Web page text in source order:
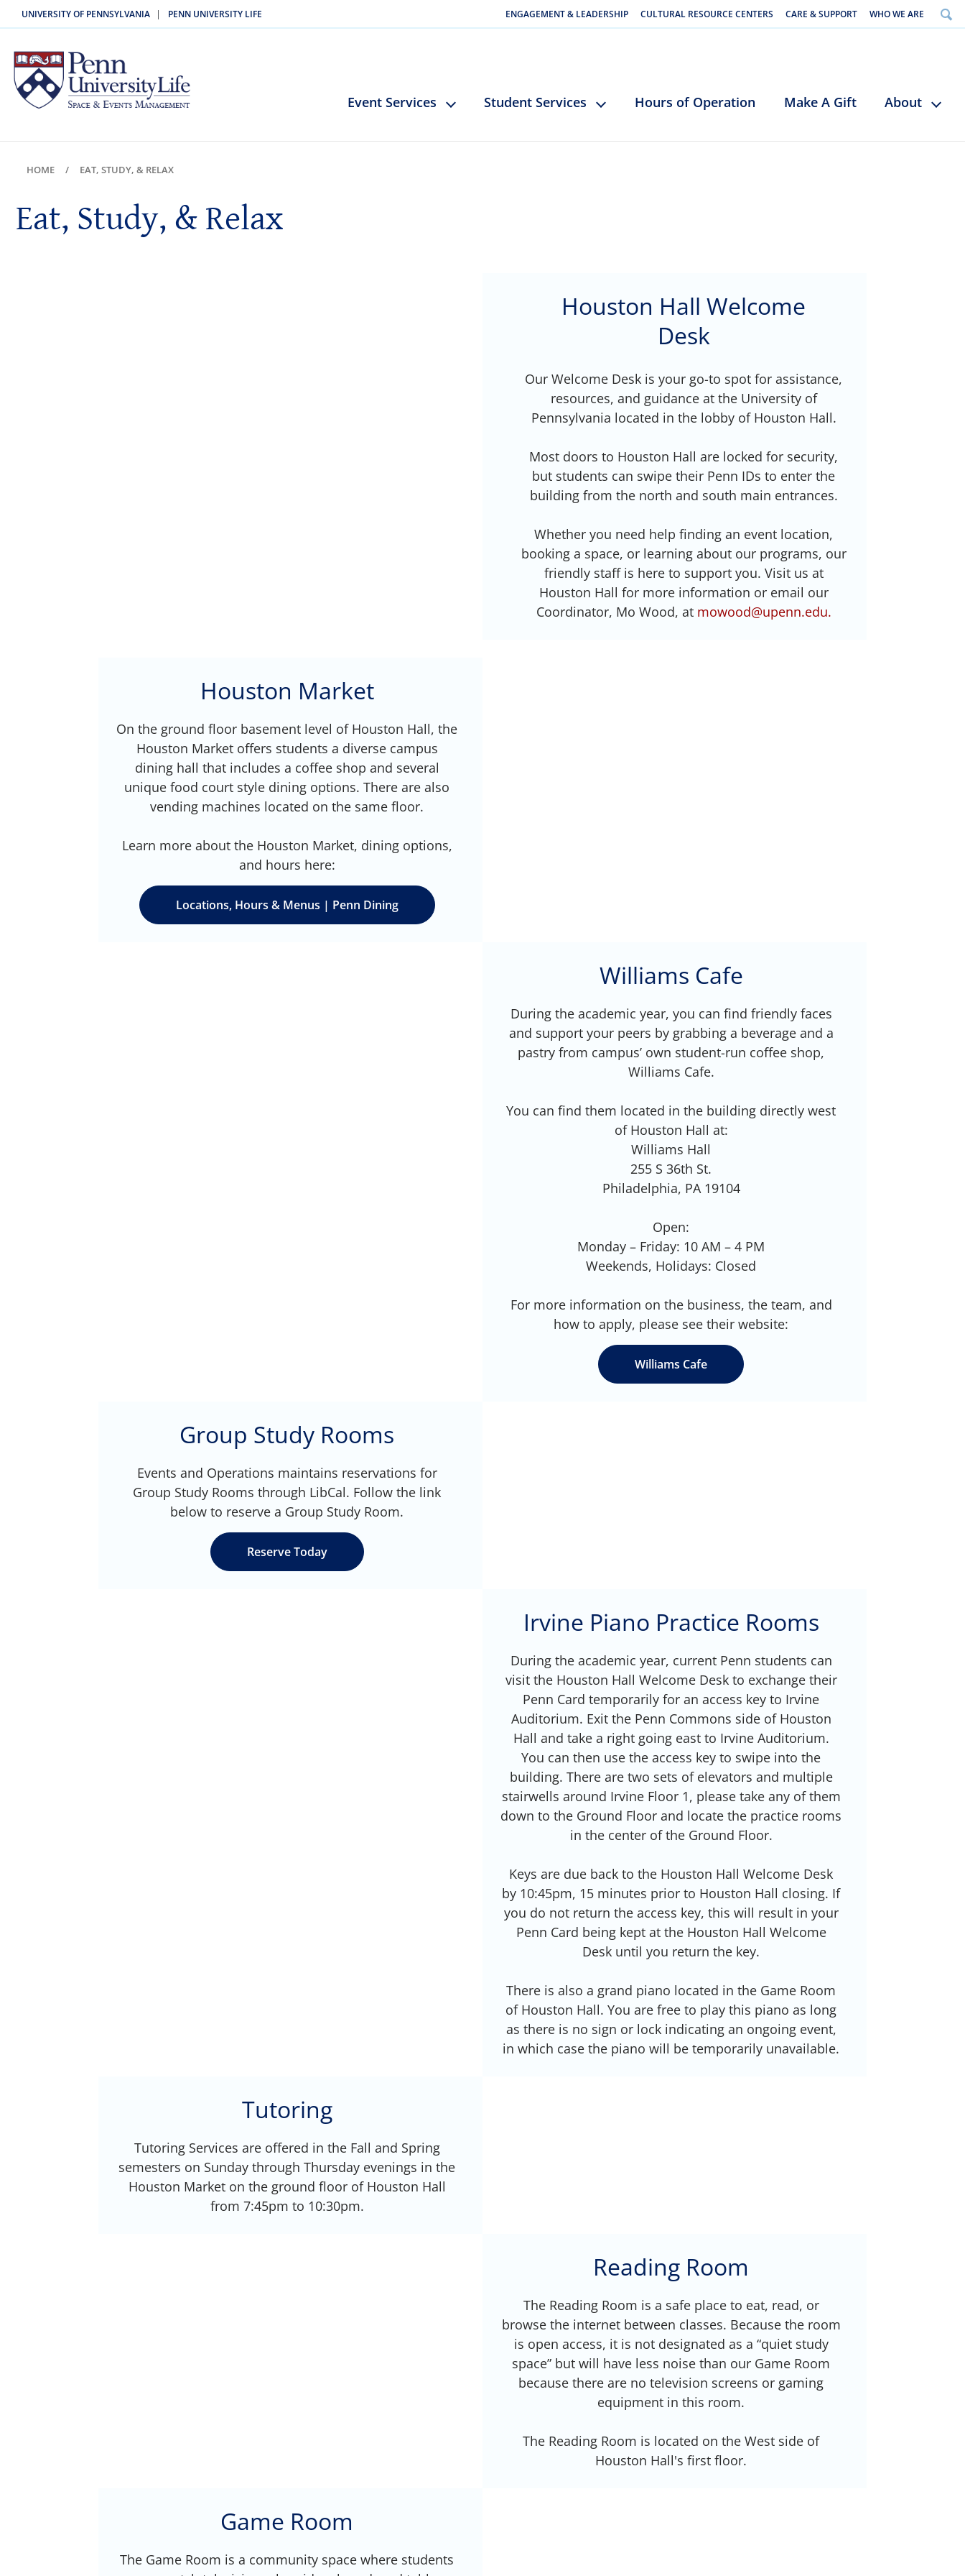
UNIVERSITY OF PENNSYLVANIA | PENN UNIVERSITY LIFE ENGAGEMENT & LEADERSHIP CULTURAL RESOURCE CENTERS CARE & SUPPORT WHO WE ARE
Event Services Student Services Hours of Operation Make A Gift About
HOME EAT, STUDY, & RELAX
Eat, Study, & Relax
Houston Hall Welcome
Desk
Our Welcome Desk is your go-to spot for assistance,
resources, and guidance at the University of
Pennsylvania located in the lobby of Houston Hall.
Most doors to Houston Hall are locked for security,
but students can swipe their Penn IDs to enter the
building from the north and south main entrances.
Whether you need help finding an event location,
booking a space, or learning about our programs, our
friendly staff is here to support you. Visit us at
Houston Hall for more information or email our
Coordinator, Mo Wood, at mowood@upenn.edu.
Houston Market
On the ground floor basement level of Houston Hall, the
Houston Market offers students a diverse campus
dining hall that includes a coffee shop and several
unique food court style dining options. There are also
vending machines located on the same floor.
Learn more about the Houston Market, dining options,
and hours here:
Locations, Hours & Menus | Penn Dining
Williams Cafe
During the academic year, you can find friendly faces
and support your peers by grabbing a beverage and a
pastry from campus’ own student-run coffee shop,
Williams Cafe.
You can find them located in the building directly west
of Houston Hall at:
Williams Hall
255 S 36th St.
Philadelphia, PA 19104
Open:
Monday – Friday: 10 AM – 4 PM
Weekends, Holidays: Closed
For more information on the business, the team, and
how to apply, please see their website:
Williams Cafe
Group Study Rooms
Events and Operations maintains reservations for
Group Study Rooms through LibCal. Follow the link
below to reserve a Group Study Room.
Reserve Today
Irvine Piano Practice Rooms
During the academic year, current Penn students can
visit the Houston Hall Welcome Desk to exchange their
Penn Card temporarily for an access key to Irvine
Auditorium. Exit the Penn Commons side of Houston
Hall and take a right going east to Irvine Auditorium.
You can then use the access key to swipe into the
building. There are two sets of elevators and multiple
stairwells around Irvine Floor 1, please take any of them
down to the Ground Floor and locate the practice rooms
in the center of the Ground Floor.
Keys are due back to the Houston Hall Welcome Desk
by 10:45pm, 15 minutes prior to Houston Hall closing. If
you do not return the access key, this will result in your
Penn Card being kept at the Houston Hall Welcome
Desk until you return the key.
There is also a grand piano located in the Game Room
of Houston Hall. You are free to play this piano as long
as there is no sign or lock indicating an ongoing event,
in which case the piano will be temporarily unavailable.
Tutoring
Tutoring Services are offered in the Fall and Spring
semesters on Sunday through Thursday evenings in the
Houston Market on the ground floor of Houston Hall
from 7:45pm to 10:30pm.
Reading Room
The Reading Room is a safe place to eat, read, or
browse the internet between classes. Because the room
is open access, it is not designated as a “quiet study
space” but will have less noise than our Game Room
because there are no television screens or gaming
equipment in this room.
The Reading Room is located on the West side of
Houston Hall's first floor.
Game Room
The Game Room is a community space where students